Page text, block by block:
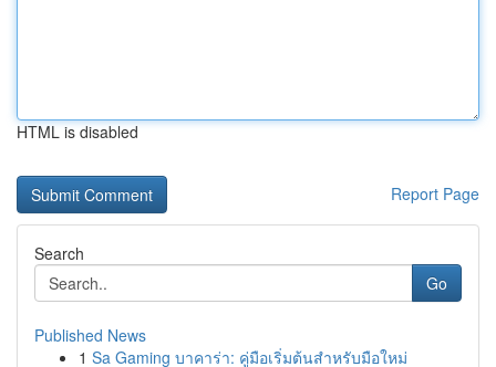
HTML is disabled
Report Page
Search
Go
Published News
1 Sa Gaming บาคาร่า: คู่มือเริ่มต้นสำหรับมือใหม่